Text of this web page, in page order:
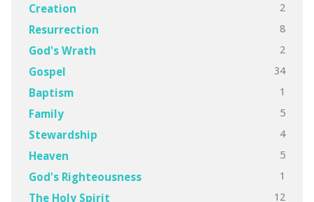
Creation 2
Resurrection 8
God's Wrath 2
Gospel 34
Baptism 1
Family 5
Stewardship 4
Heaven 5
God's Righteousness 1
The Holy Spirit 12